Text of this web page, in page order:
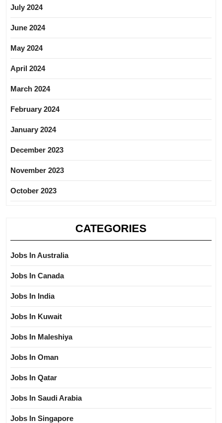
July 2024
June 2024
May 2024
April 2024
March 2024
February 2024
January 2024
December 2023
November 2023
October 2023
CATEGORIES
Jobs In Australia
Jobs In Canada
Jobs In India
Jobs In Kuwait
Jobs In Maleshiya
Jobs In Oman
Jobs In Qatar
Jobs In Saudi Arabia
Jobs In Singapore